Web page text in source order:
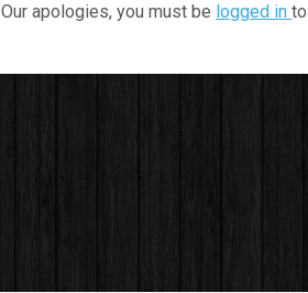
Our apologies, you must be logged in